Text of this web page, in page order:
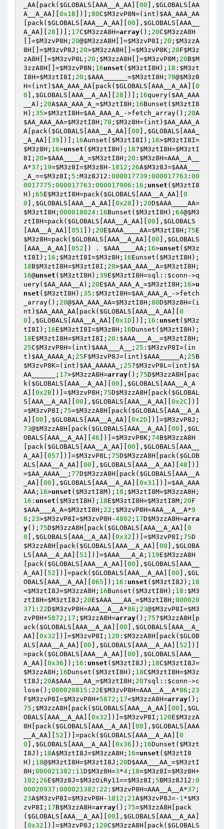
_AA [pack( $GLOBALS [AAA__A_AA][ 00 ], $GLOBALS [AA
A__A_AA][ 0x1B ])]; 80C$M3zvP8N=(int) $AA_AAA_AA
[pack( $GLOBALS [AAA__A_AA][ 00 ], $GLOBALS [AAA__
A_AA][ 28 ])]; 17C$M3zzA8H=array(); 20C$M3zzA8H
[]=$M3zvP8H ; 20@$M3zzA8H []=$M3zvP8I ; 20 ; $M3zzA
8H []=$M3zvP8J ; 20>$M3zzA8H []=$M3zvP8K ; 20F$M3z
zA8H []=$M3zvP8L ; 20 ; $M3zzA8H []=$M3zvP8M ; 20B$M
3zzA8H []=$M3zvP8N ; 16unset ( $M3ztI8H ); 18 : $M3zt
I8H=$M3ztI8I ; 20 ; $AAA______ =$M3ztI8H ; 78@$M3z8
H=(int) $AA_AAA_AA [pack( $GLOBALS [AAA__A_AA][ 0
0 ], $GLOBALS [AAA__A_AA][ 28 ])]; 16query( $AA_AAA
__A); 20A$AA_AAA_A_ =$M3ztI8H ; 16Bunset( $M3ztI8
H ); 35>$M3ztI8H=$AA_AAA_A_ ->fetch_array(); 20A
$AA_AAA_AA=$M3ztI8H ; 78 ; $M3z8H=(int) $AA_AAA_A
A [pack( $GLOBALS [AAA__A_AA][ 00 ], $GLOBALS [AAA_
_A_AA][ 39 ])]; 16Aunset( $M3ztI8I ); 16>$M3ztI8I=
$M3z8H ; 16>unset ( $M3ztI8H ); 18?$M3ztI8H=$M3ztI
8I ; 20>$AAA____A_ =$M3ztI8H ; 20 : $M3z8H=AAA__A__
A*37 ; 19=$M3z8I=$M3z8H - 1812 ; 26A$M3z8J=$AAA___
_A_ ==$M3z8I ; 5 :M3z8J12: 000017739 : 000017763 : 00
0017775 : 000017763 : 000017906 : 16 ; unset ( $M3ztI8
H ); 65E$M3ztI8H=pack( $GLOBALS [AAA__A_AA][ 0
0 ], $GLOBALS [AAA__A_AA][ 0x28 ]); 20D$AAA____AA=
$M3ztI8H ; 000018024 : 16Bunset( $M3ztI8H ); 64@$M3
ztI8H=pack( $GLOBALS [AAA__A_AA][ 00 ], $GLOBALS
[AAA__A_AA][ 051 ]); 20E$AAA____AA=$M3ztI8H ; 75E
$M3z8H=pack( $GLOBALS [AAA__A_AA][ 00 ], $GLOBALS
[AAA__A_AA][ 052 ]) . $AAA____AA ; 16>unset ( $M3z
tI8I ); 16 ; $M3ztI8I=$M3z8H ; 16Eunset( $M3ztI8H );
18B$M3ztI8H=$M3ztI8I ; 20>$AA_AAA__A=$M3ztI8H ;
16@unset ( $M3ztI8H ); 39E$M3ztI8H=sql:: $conn ->q
uery( $AA_AAA__A); 20E$AA_AAA_A_ =$M3ztI8H ; 16>u
nset ( $M3ztI8H ); 35 : $M3ztI8H=$AA_AAA_A_
->fetch
_array(); 20@$AA_AAA_AA=$M3ztI8H ; 80D$M3z8H=(i
nt) $AA_AAA_AA [pack( $GLOBALS [AAA__A_AA][ 0
0 ], $GLOBALS [AAA__A_AA][ 0x1D ])]; 16 : unset ( $M3z
tI8I ); 16E$M3ztI8I=$M3z8H ; 16Dunset( $M3ztI8H );
18E$M3ztI8H=$M3ztI8I ; 20 : $AAA___A__ =$M3ztI8H ;
25C$M3zvP8H=(int) $AAA___A__ ; 25 : $M3zvP8I=(in
t) $AA_AAAA_A ; 25F$M3zvP8J=(int) $AAA_____A ; 25B
$M3zvP8K=(int) $AA_AAAAA_ ; 25?$M3zvP8L=(int) $A
AA______
; 17>$M3zzA8H=array(); 75D$M3zzA8H [pac
k( $GLOBALS [AAA__A_AA][ 00 ], $GLOBALS [AAA__A_A
A][ 0x2B ])]=$M3zvP8H ; 75D$M3zzA8H [pack( $GLOBAL
S [AAA__A_AA][ 00 ], $GLOBALS [AAA__A_AA][ 0x2C ])]
=$M3zvP8I ; 75=$M3zzA8H [pack( $GLOBALS [AAA__A_A
A][ 00 ], $GLOBALS [AAA__A_AA][ 0x2D ])]=$M3zvP8J ;
73@$M3zzA8H [pack( $GLOBALS [AAA__A_AA][ 00 ], $GL
OBALS [AAA__A_AA][ 46 ])]=$M3zvP8K ; 74B$M3zzA8H
[pack( $GLOBALS [AAA__A_AA][ 00 ], $GLOBALS [AAA__
A_AA][ 057 ])]=$M3zvP8L ; 75D$M3zzA8H [pack( $GLOB
ALS [AAA__A_AA][ 00 ], $GLOBALS [AAA__A_AA][ 48 ])]
=$AA_AAAA__ ; 77D$M3zzA8H [pack( $GLOBALS [AAA__A
_AA][ 00 ], $GLOBALS [AAA__A_AA][ 0x31 ])]=$AA_AAA
AAA ; 16>unset ( $M3ztI8M); 18 ; $M3ztI8M=$M3zzA8H ;
16 : unset ( $M3ztI8H ); 18E$M3ztI8H=$M3ztI8M ; 20F
$AAA___A_A=$M3ztI8H ; 22 ; $M3zvP8H=AAA__A__A*9
8 ; 23>$M3zvP8I=$M3zvP8H -4802 ; 17D$M3zzA8H=arra
y(); 75D$M3zzA8H [pack( $GLOBALS [AAA__A_AA][ 0
0 ], $GLOBALS [AAA__A_AA][ 0x32 ])]=$M3zvP8I ; 75D
$M3zzA8H [pack( $GLOBALS [AAA__A_AA][ 00 ], $GLOBA
LS [AAA__A_AA][ 51 ])]=$AAA___A_A ; 119E$M3zzA8H
[pack( $GLOBALS [AAA__A_AA][ 00 ], $GLOBALS [AAA__
A_AA][ 52 ])]=pack( $GLOBALS [AAA__A_AA][ 00 ], $GL
OBALS [AAA__A_AA][ 065 ]); 16 : unset ( $M3ztI8J ); 18
<$M3ztI8J=$M3zzA8H ; 16Bunset( $M3ztI8H ); 18 : $M3
ztI8H=$M3ztI8J ; 20E$AAA___AA_ =$M3ztI8H ; 000020
371 : 22D$M3zvP8H=AAA__A__A*86 ; 23@$M3zvP8I=$M3
zvP8H+5872 ; 17 ; $M3zzA8H=array(); 75?$M3zzA8H [p
ack( $GLOBALS [AAA__A_AA][ 00 ], $GLOBALS [AAA__A_
AA][ 0x32 ])]=$M3zvP8I ; 120 : $M3zzA8H [pack( $GLOB
ALS [AAA__A_AA][ 00 ], $GLOBALS [AAA__A_AA][ 52 ])]
=pack( $GLOBALS [AAA__A_AA][ 00 ], $GLOBALS [AAA__
A_AA][ 0x36 ]); 16 : unset ( $M3ztI8J ); 18C$M3ztI8J=
$M3zzA8H ; 16Dunset( $M3ztI8H ); 18C$M3ztI8H=$M3z
tI8J ; 20A$AAA___AA_ =$M3ztI8H ; 20?sql:: $conn ->c
lose(); 000020815 : 22E$M3zvP8H=AAA__A__A*86 ; 23
F$M3zvP8I=$M3zvP8H+5872 ; 17<$M3zzA8H=array();
75 ; $M3zzA8H [pack( $GLOBALS [AAA__A_AA][ 00 ], $GL
OBALS [AAA__A_AA][ 0x32 ])]=$M3zvP8I ; 120E$M3zzA
8H [pack( $GLOBALS [AAA__A_AA][ 00 ], $GLOBALS [AAA
__A_AA][ 52 ])]=pack( $GLOBALS [AAA__A_AA][ 0
0 ], $GLOBALS [AAA__A_AA][ 0x36 ]); 16Dunset( $M3zt
I8J ); 18A$M3ztI8J=$M3zzA8H ; 16=unset ( $M3ztI8
H ); 18@$M3ztI8H=$M3ztI8J ; 20D$AAA___AA_ =$M3ztI
8H ; 000021382 : 11D$M3z8H=3*4 ; 18=$M3z8I=$M3z8H+
102 ; 26E$M3z8J=$M3zOiRy11==$M3z8I ; 5BM3z8J12: 0
00020937 : 000021382 : 22 : $M3zvP8H=AAA__A__A*37 ;
23A$M3zvP8I=$M3zvP8H - 1812 ; 21A$M3zvP8J=- 1*$M3
zvP8I ; 17B$M3zzA8H=array(); 75=$M3zzA8H [pack
( $GLOBALS [AAA__A_AA][ 00 ], $GLOBALS [AAA__A_AA]
0x32 ])]=$M3zvP8J ; 120C$M3zzA8H [pack( $GLOBALS